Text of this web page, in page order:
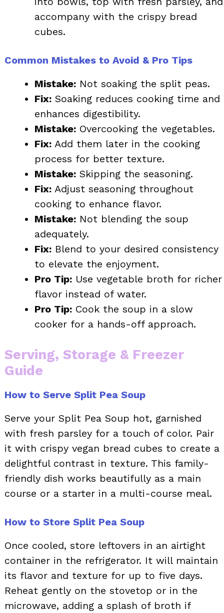
accompany with the crispy bread
cubes.
Common Mistakes to Avoid & Pro Tips
Mistake: Not soaking the split peas.
Fix: Soaking reduces cooking time and
enhances digestibility.
Mistake: Overcooking the vegetables.
Fix: Add them later in the cooking
process for better texture.
Mistake: Skipping the seasoning.
Fix: Adjust seasoning throughout
cooking to enhance flavor.
Mistake: Not blending the soup
adequately.
Fix: Blend to your desired consistency
to elevate the enjoyment.
Pro Tip: Use vegetable broth for richer
flavor instead of water.
Pro Tip: Cook the soup in a slow
cooker for a hands-off approach.
Serving, Storage & Freezer
Guide
How to Serve Split Pea Soup
Serve your Split Pea Soup hot, garnished
with fresh parsley for a touch of color. Pair
it with crispy vegan bread cubes to create a
delightful contrast in texture. This family-
friendly dish works beautifully as a main
course or a starter in a multi-course meal.
How to Store Split Pea Soup
Once cooled, store leftovers in an airtight
container in the refrigerator. It will maintain
its flavor and texture for up to five days.
Reheat gently on the stovetop or in the
microwave, adding a splash of broth if